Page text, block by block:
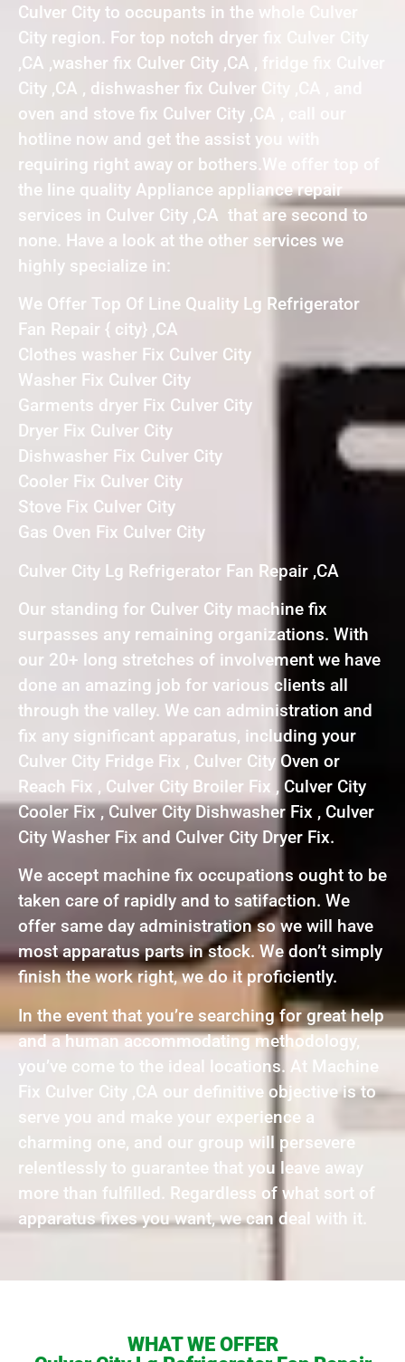
Culver City to occupants in the whole Culver
City region. For top notch dryer fix Culver City
,CA ,washer fix Culver City ,CA , fridge fix Culver
City ,CA , dishwasher fix Culver City ,CA , and
oven and stove fix Culver City ,CA , call our
hotline now and get the assist you with
requiring right away or bothers.We offer top of
the line quality Appliance appliance repair
services in Culver City ,CA that are second to
none. Have a look at the other services we
highly specialize in:
We Offer Top Of Line Quality Lg Refrigerator
Fan Repair { city} ,CA
Clothes washer Fix Culver City
Washer Fix Culver City
Garments dryer Fix Culver City
Dryer Fix Culver City
Dishwasher Fix Culver City
Cooler Fix Culver City
Stove Fix Culver City
Gas Oven Fix Culver City
Culver City Lg Refrigerator Fan Repair ,CA
Our standing for Culver City machine fix
surpasses any remaining organizations. With
our 20+ long stretches of involvement we have
done an amazing job for various clients all
through the valley. We can administration and
fix any significant apparatus, including your
Culver City Fridge Fix , Culver City Oven or
Reach Fix , Culver City Broiler Fix , Culver City
Cooler Fix , Culver City Dishwasher Fix , Culver
City Washer Fix and Culver City Dryer Fix.
We accept machine fix occupations ought to be
taken care of rapidly and to satifaction. We
offer same day administration so we will have
most apparatus parts in stock. We don’t simply
finish the work right, we do it proficiently.
In the event that you’re searching for great help
and a human accommodating methodology,
you’ve come to the ideal locations. At Machine
Fix Culver City ,CA our definitive objective is to
serve you and make your experience a
charming one, and our group will persevere
relentlessly to guarantee that you leave away
more than fulfilled. Regardless of what sort of
apparatus fixes you want, we can deal with it.
WHAT WE OFFER